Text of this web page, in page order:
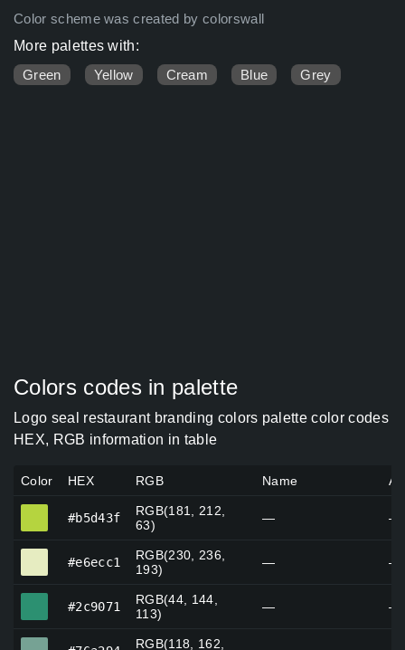
Color scheme was created by colorswall
More palettes with:
Green
Yellow Cream Blue Grey
Colors codes in palette
Logo seal restaurant branding colors palette color codes
HEX, RGB information in table
Color HEX RGB Name
#b5d43f
RGB(181, 212,
63)
— —
#e6ecc1
RGB(230, 236,
193)
— —
#2c9071
RGB(44, 144,
113)
— —
RGB(118, 162,